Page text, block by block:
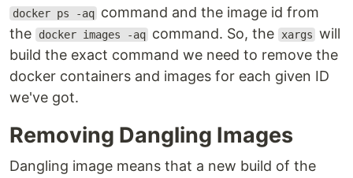
docker ps -aq command and the image id from
the
docker images -aq command. So, the xargs will
build the exact command we need to remove the
docker containers and images for each given ID
we've got.
Removing Dangling Images
Dangling image means that a new build of the